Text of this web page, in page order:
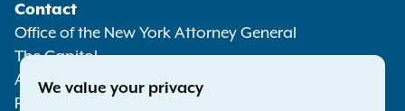
Media
Contact
Office of the New York Attorney General
The Capitol
Albany NY 12224-0341
Phone:
We value your privacy